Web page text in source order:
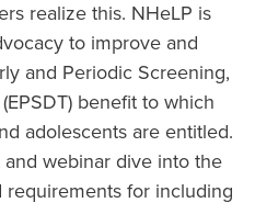
realize this. NHeLP is
to improve and
and Periodic Screening,
benefit to which
adolescents are entitled.
and webinar dive into the
for including